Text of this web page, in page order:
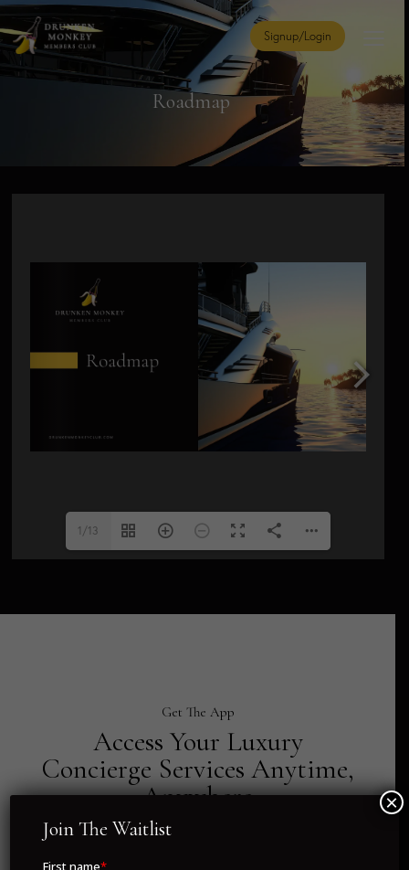
Signup/Login
Roadmap
1/13
Get The App
Access Your Luxury
Concierge Services Anytime,
Anywhere
Experience the full power of your Drunken Monkey
Members Club membership through our exclusive
Join The Waitlist
×